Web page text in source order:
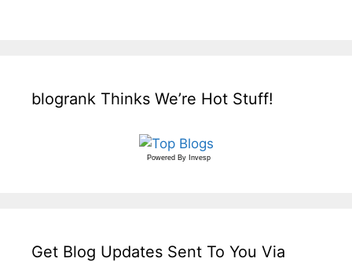
blogrank Thinks We’re Hot Stuff!
Powered By Invesp
Get Blog Updates Sent To You Via